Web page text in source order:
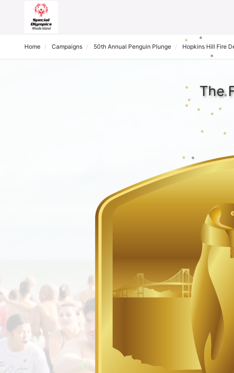
Home Campaigns 50th Annual Penguin Plunge Hopkins Hill Fire
The